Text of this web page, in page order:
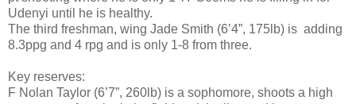
Udenyi until he is healthy.
The third freshman, wing Jade Smith (6’4”, 175lb) is adding
8.3ppg and 4 rpg and is only 1-8 from three.
Key reserves:
F Nolan Taylor (6’7”, 260lb) is a sophomore, shoots a high